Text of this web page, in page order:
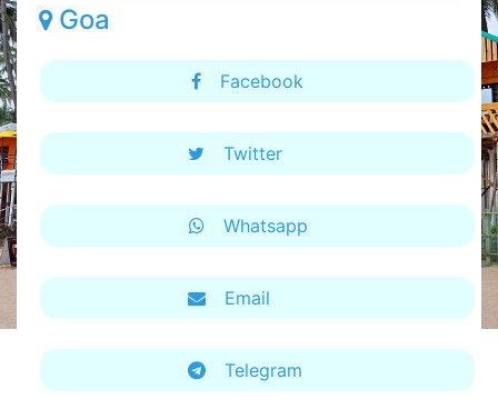
Goa
Facebook
Twitter
Whatsapp
Email
Telegram